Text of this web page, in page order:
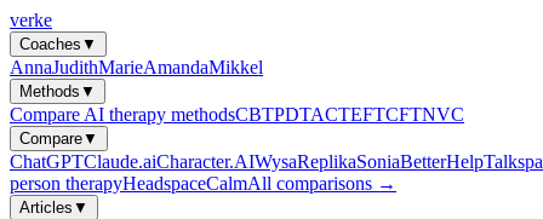
verke
Coaches ▼
AnnaJudithMarieAmandaMikkel
Methods ▼
Compare AI therapy methodsCBTPDTACTEFTCFTNVC
Compare▼
ChatGPTClaude.aiCharacter.AIWysaReplikaSoniaBetterHelp
person therapyHeadspaceCalmAll comparisons →
Articles ▼